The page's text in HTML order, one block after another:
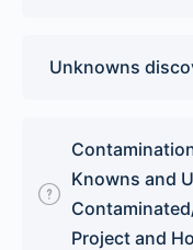
Unknowns
Knowns and
Project and